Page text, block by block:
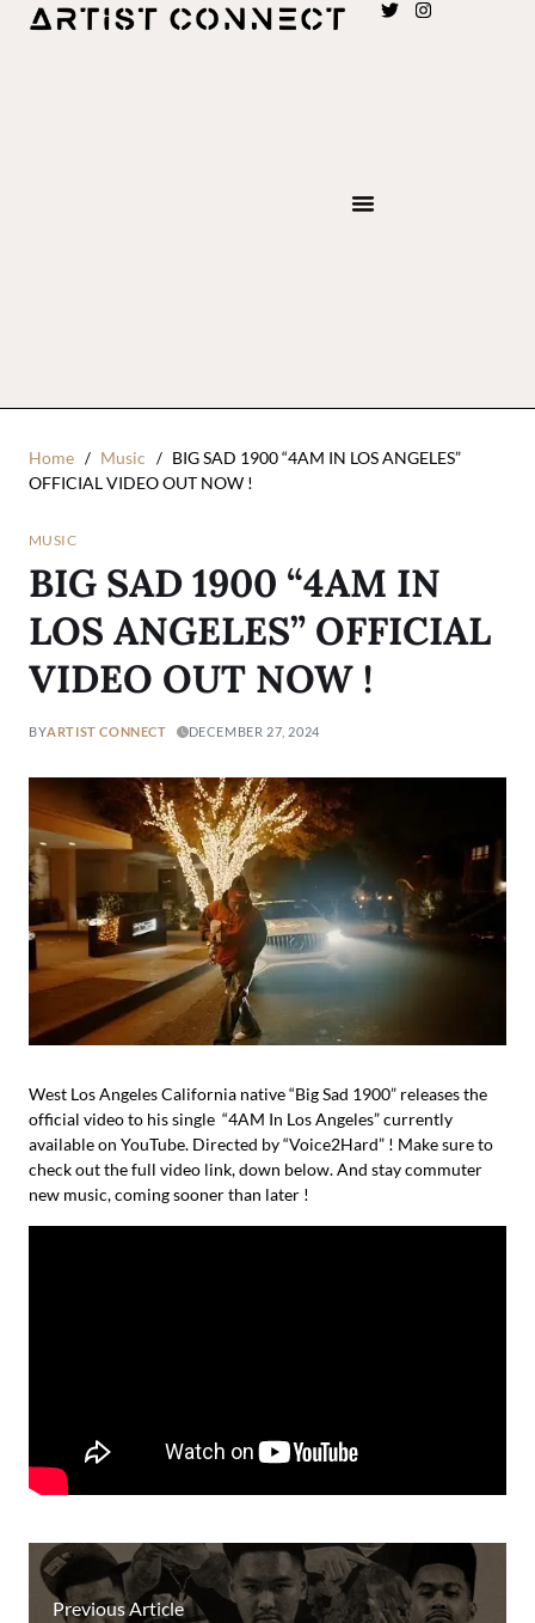
Home Music
BIG SAD 1900 “4AM IN LOS ANGELES”
OFFICIAL VIDEO OUT NOW !
MUSIC
BIG SAD 1900 “4AM IN
LOS ANGELES” OFFICIAL
VIDEO OUT NOW !
BYARTIST CONNECT DECEMBER 27, 2024
West Los Angeles California native “Big Sad 1900” releases the
official video to his single “4AM In Los Angeles” currently
available on YouTube. Directed by “Voice2Hard” ! Make sure to
check out the full video link, down below. And stay commuter
new music, coming sooner than later !
Previous Article